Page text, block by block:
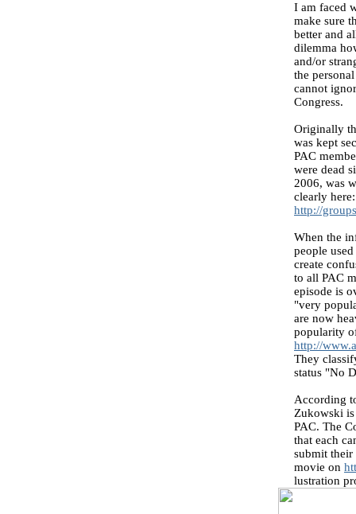
I am faced
make sure
better and
dilemma
and/or
the
cannot
Congress.
Originally
was kept
PAC
were dead
2006, was
clearly here:
http://
When the
people
create
to all PAC
episode is
"very
are now
popularity
http://
They
status "No
According
Zukowski is
PAC. The
that each
submit their
movie on
lustration